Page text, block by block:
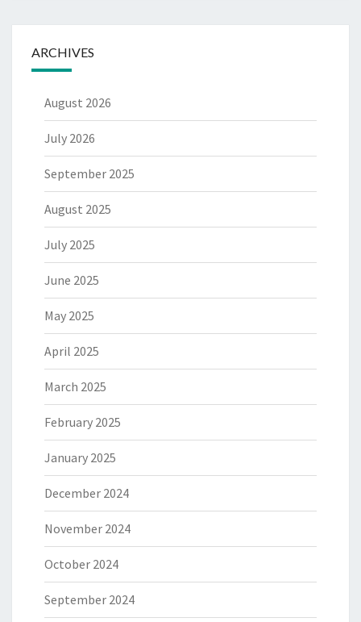
ARCHIVES
August 2026
July 2026
September 2025
August 2025
July 2025
June 2025
May 2025
April 2025
March 2025
February 2025
January 2025
December 2024
November 2024
October 2024
September 2024